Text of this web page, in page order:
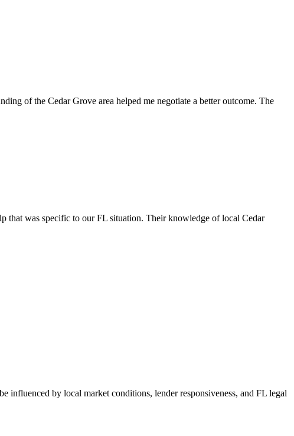
of the Cedar Grove area helped me negotiate a better outcome. The
that was specific to our FL situation. Their knowledge of local Cedar
influenced by local market conditions, lender responsiveness, and FL legal